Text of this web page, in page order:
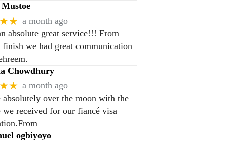
a month ago
absolute great service!!! From
finish we had great communication
Chowdhury
a month ago
absolutely over the moon with the
we received for our fiancé visa
ogbiyoyo